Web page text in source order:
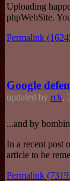
Uploading
phpWebSite.
Permalink
Google
updated by rck,
...and by
In a recent post
article to be
Permalink